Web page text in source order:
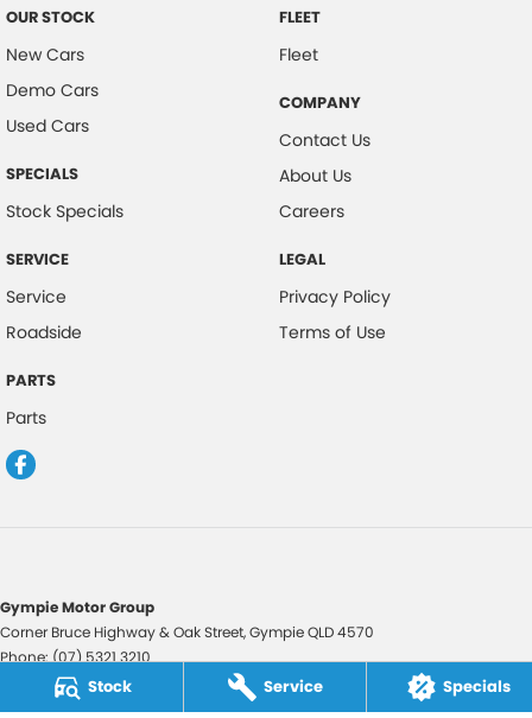
Stock Service Specials
OUR STOCK
New Cars
Demo Cars
Used Cars
SPECIALS
Stock Specials
SERVICE
Service
Roadside
PARTS
Parts
FLEET
Fleet
COMPANY
Contact Us
About Us
Careers
LEGAL
Privacy Policy
Terms of Use
Gympie Motor Group
Corner Bruce Highway & Oak Street,GympieQLD4570
Phone:(07) 5321 3210
2607534